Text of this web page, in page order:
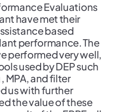
Evaluations
have met their
based
performance. The
performed very well,
used by DEP such
MPA, and filter
us with further
the value of these